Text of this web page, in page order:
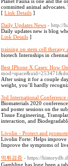
committed animal
[ Link Details ]
Daily Updates News - http://
Daily updates new is blog
Link Details ]
training on stem cell therapy
biotech Internships in
Best IPhone X Cases: How
After using it for a couple
weight, you’ll hardly
3rd International Conference
Biomaterials 2020
and poster sessions on the
Tissue Engineering,
interaction, and
Livolin - Protect and
Livolin Forte: Helps improve
Improve the symptoms of
먹튀검증 - https://
Gambling has long been a